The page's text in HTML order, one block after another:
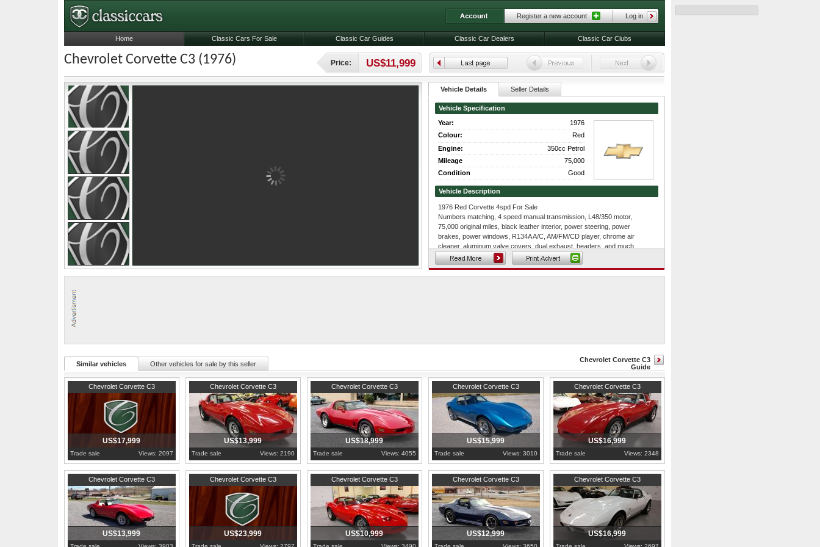
Chevrolet Corvette C3 (1976) Price: US$11,999
Vehicle Details Seller Details
Vehicle Specification
Year:
1976
Colour:
Red
Engine:
350cc Petrol
Mileage
75,000
Condition
Good
Vehicle Description
1976 Red Corvette 4spd For Sale
Numbers matching, 4 speed manual transmission, L48/350 motor,
75,000 original miles, black leather interior, power steering, power
brakes, power windows, R134A A/C, AM/FM/CD player, chrome air
cleaner, aluminum valve covers, dual exhaust, headers, and much
more.
This corvette has had rear trailing arms, rear fiberglass spring, front
springs, ball joints, radiator, fan shroud, core support, door panels,
1976 was the official end of the Stingray badge on the C3 corvette, it was not used again until the release of the 2014 C7 corvette stingrays. GM only released 9,933 with 4 speed transmission out
of 46,558 total production that year.
For more information, pictures, and video visit: http://www.hobbycarcorvettes.net/corvette/1976-red-corvette-stingray-4spd-for-sale/
Chevrolet Corvette C3
Guide
Similar vehicles Other vehicles for sale by this seller
Chevrolet Corvette C3
Pennsylvania
US$17,999
Trade sale Views: 2097
Chevrolet Corvette C3
Pennsylvania
US$13,999
Trade sale Views: 2190
Chevrolet Corvette C3
Pennsylvania
US$18,999
Trade sale Views: 4055
Chevrolet Corvette C3
Pennsylvania
US$15,999
Trade sale Views: 3010
Chevrolet Corvette C3
Pennsylvania
US$16,999
Trade sale Views: 2348
Chevrolet Corvette C3
Pennsylvania
US$13,999
Chevrolet Corvette C3
Pennsylvania
US$23,999
Chevrolet Corvette C3
Pennsylvania
US$10,999
Chevrolet Corvette C3
Pennsylvania
US$12,999
Chevrolet Corvette C3
Pennsylvania
US$16,999
Register a new account Log in
Home Classic Cars For Sale Classic Car Guides Classic Car Dealers Classic Car Clubs